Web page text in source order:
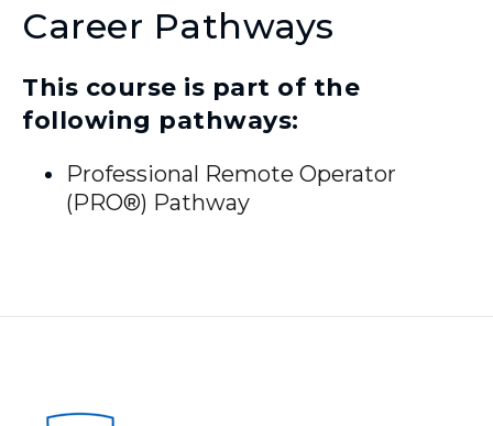
Career Pathways
This course is part of the
following pathways:
Professional Remote Operator
(PRO®) Pathway